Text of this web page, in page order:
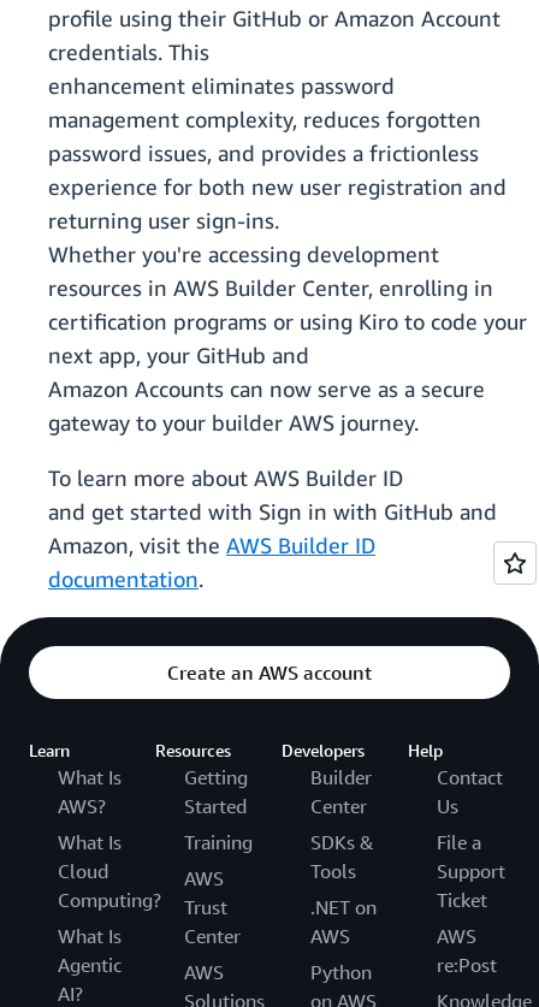
profile using their GitHub or Amazon Account
credentials. This
enhancement eliminates password
management complexity, reduces forgotten
password issues, and provides a frictionless
experience for both new user registration and
returning user sign-ins.
Whether you're accessing development
resources in AWS Builder Center, enrolling in
certification programs or using Kiro to code your
next app, your GitHub and
Amazon Accounts can now serve as a secure
gateway to your builder AWS journey.
To learn more about AWS Builder ID
and get started with Sign in with GitHub and
Amazon, visit the AWS Builder ID
documentation.
Create an AWS account
Learn
What Is
AWS?
What Is
Cloud
Computing?
What Is
Agentic
AI?
Resources
Getting
Started
Training
AWS
Trust
Center
AWS
Solutions
Developers
Builder
Center
SDKs &
Tools
.NET on
AWS
Python
on AWS
Help
Contact
Us
File a
Support
Ticket
AWS
re:Post
Knowledge